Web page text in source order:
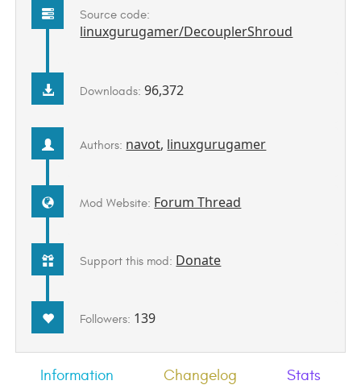
Source code:
linuxgurugamer/DecouplerShroud
Downloads:96,372
Authors: navot, linuxgurugamer
Mod Website: Forum Thread
Support this mod: Donate
Followers: 139
Information Changelog Stats